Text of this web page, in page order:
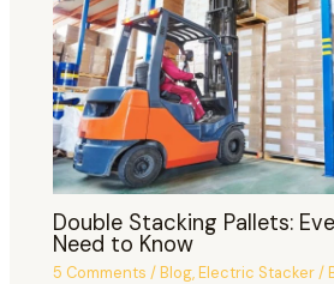
Double Stacking Pallets:
Need to Know
5 Comments /Blog,Electric Stacker/